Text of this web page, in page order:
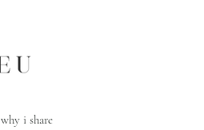
why i share